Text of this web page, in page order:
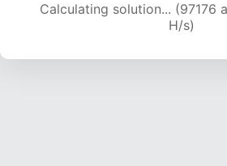
Calculating solution... (98868
H/s)